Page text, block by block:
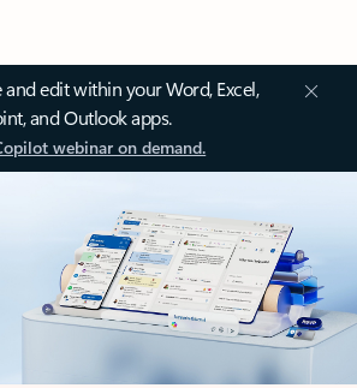
edit within your Word, Excel,
and Outlook apps.
webinar on demand.